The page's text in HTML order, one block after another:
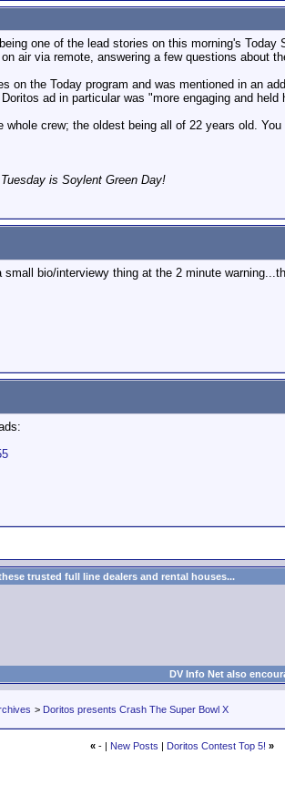
one of the lead stories on this morning's
air via remote, answering a few questions about
on the Today program and was mentioned in an
ad in particular was "more engaging and
crew; the oldest being all of 22 years old.
is Soylent Green Day!
small bio/interviewy thing at the 2 minute
trusted full line dealers and rental houses...
DV Info Net also
> Doritos presents Crash The Super Bowl X
« - | New Posts | Doritos Contest Top 5! »